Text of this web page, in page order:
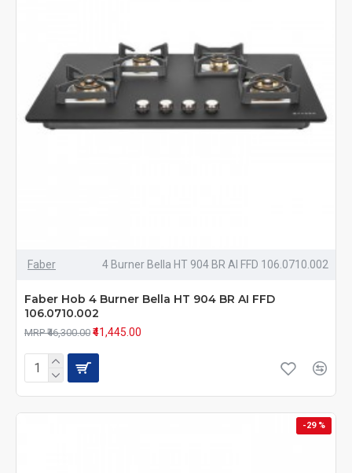
Faber 4 Burner Bella HT 904 BR AI FFD 106.0710.002
Faber Hob 4 Burner Bella HT 904 BR AI FFD
106.0710.002
MRP ₹46,300.00 ₹41,445.00
-29 %